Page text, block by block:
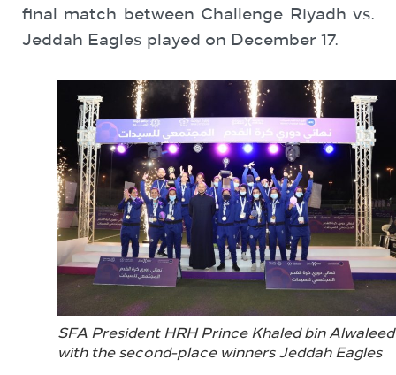
final match between Challenge Riyadh vs.
Jeddah Eagles played on December 17.
SFA President HRH Prince Khaled bin Alwaleed
with the second-place winners Jeddah Eagles